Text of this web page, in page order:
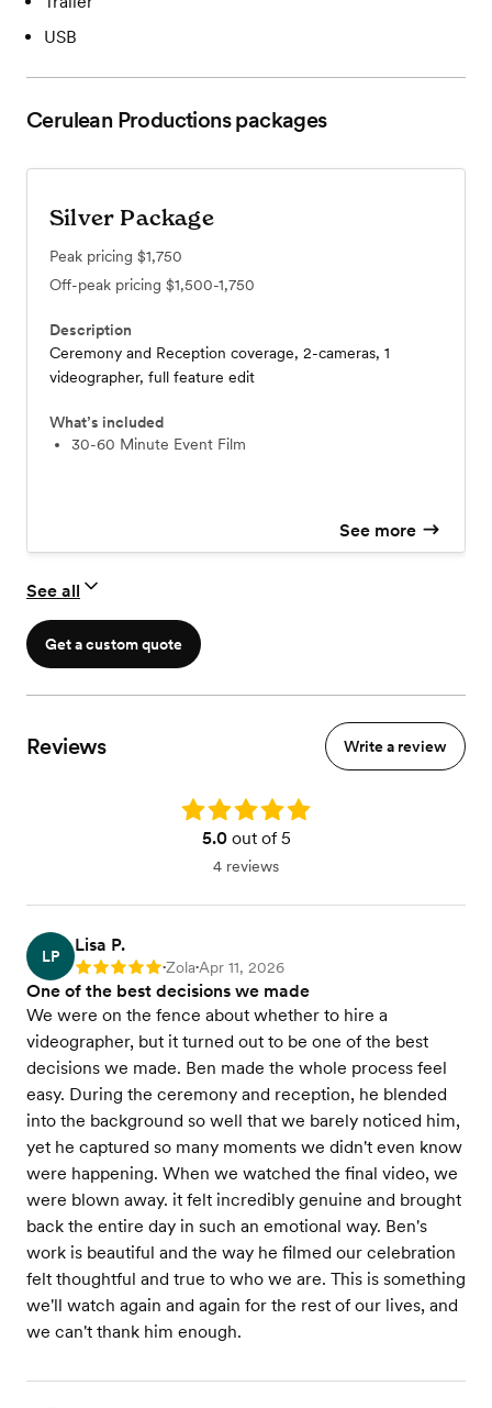
USB
Cerulean Productionspackages
Silver Package
Peak pricing $1,750
Off-peak pricing $1,500-1,750
Description
Ceremony and Reception coverage, 2-cameras, 1
videographer, full feature edit
What’s included
30-60 Minute Event Film
See more
See all
Get a custom quote
Reviews Write a review
Rating: 5.0
5.0out of 5
4 reviews
LP
Lisa P.
Rating: 5 •Zola•Apr 11, 2026
One of the best decisions we made
We were on the fence about whether to hire a
videographer, but it turned out to be one of the best
decisions we made. Ben made the whole process feel
easy. During the ceremony and reception, he blended
into the background so well that we barely noticed him,
yet he captured so many moments we didn't even know
were happening. When we watched the final video, we
were blown away. it felt incredibly genuine and brought
back the entire day in such an emotional way. Ben's
work is beautiful and the way he filmed our celebration
felt thoughtful and true to who we are. This is something
we'll watch again and again for the rest of our lives, and
we can't thank him enough.